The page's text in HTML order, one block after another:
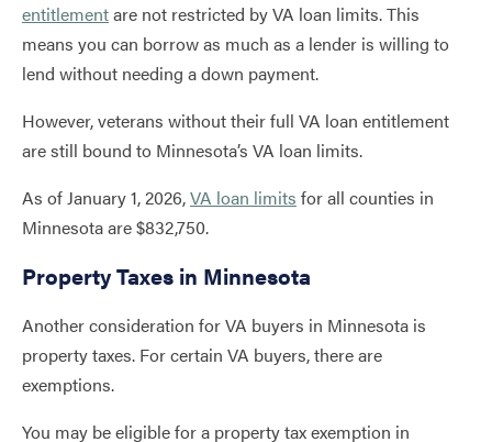
entitlementare not restricted by VA loan limits. This
means you can borrow as much as a lender is willing to
lend without needing a down payment.
However, veterans without their full VA loan entitlement
are still bound to Minnesota’s VA loan limits.
As of January 1, 2026,VA loan limits for all counties in
Minnesota are $832,750.
Property Taxes in Minnesota
Another consideration for VA buyers in Minnesota is
property taxes. For certain VA buyers, there are
exemptions.
You may be eligible for a property tax exemption in